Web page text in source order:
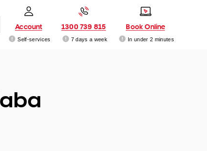
Account
Self-services
1300 739 815
7 days a week
Book Online
In under 2 minutes